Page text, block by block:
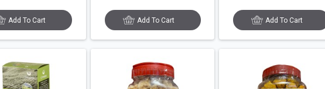
Add To Cart Add To Cart Add To Cart